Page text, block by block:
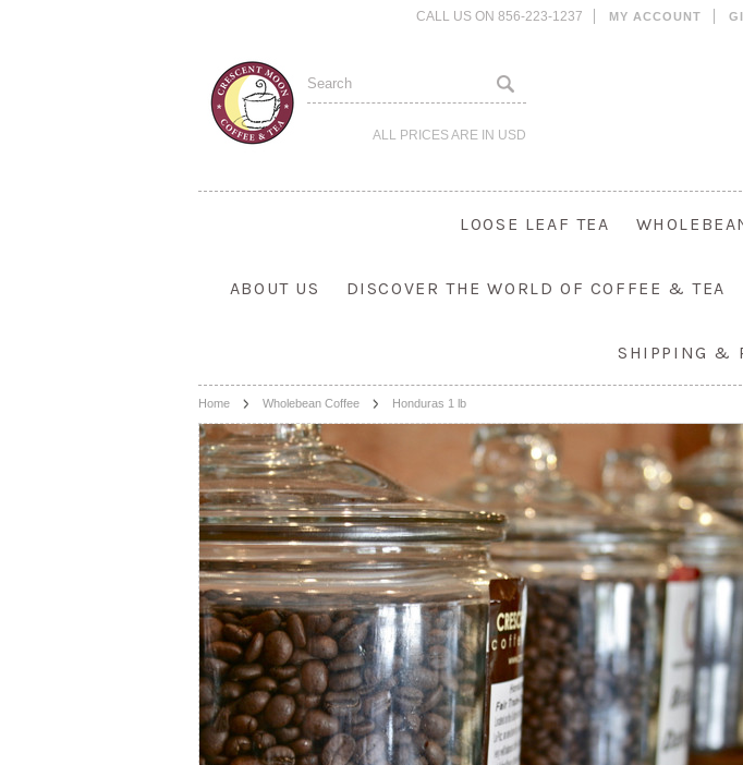
CALL US ON 856-223-1237 MY ACCOUNT
ALL PRICES ARE IN USD
LOOSE LEAF TEA
ABOUT US DISCOVER THE WORLD OF COFFEE & TEA
SHIPPING &
Home Wholebean Coffee Honduras 1 lb